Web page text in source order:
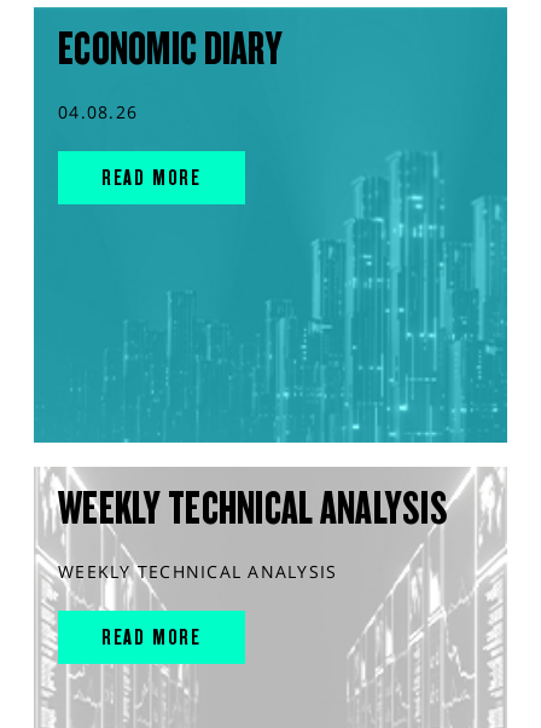
ECONOMIC DIARY
04.08.26
READ MORE
WEEKLY TECHNICAL ANALYSIS
WEEKLY TECHNICAL ANALYSIS
READ MORE